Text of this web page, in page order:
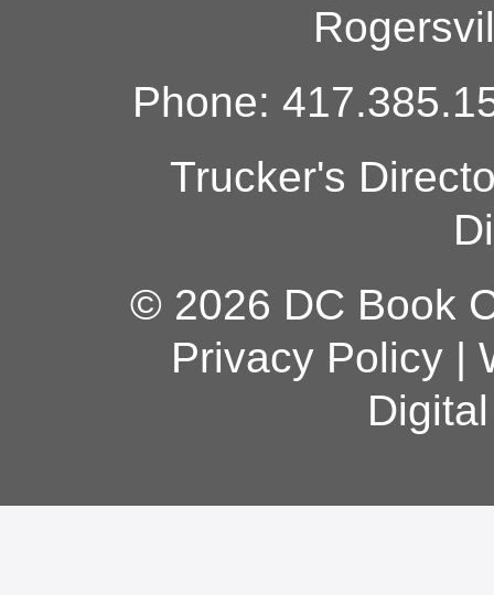
Phone:
Trucker's
© 2026 DC Book
Privacy Policy|